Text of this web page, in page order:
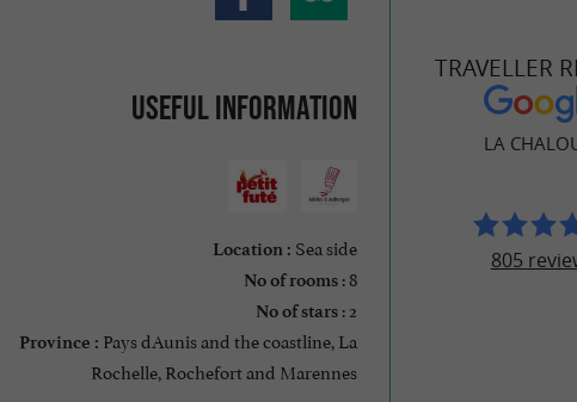
Useful information
Location : Sea side
No of rooms: 8
No of stars: 2
Province : Pays dAunis and the coastline, La
Rochelle, Rochefort and Marennes
TRAVELLER
LA
805